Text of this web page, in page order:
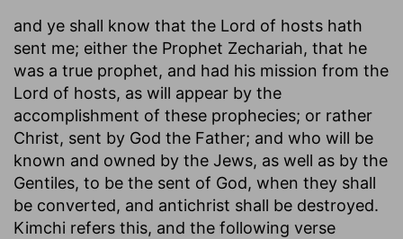
and ye shall know that the Lord of hosts hath
sent me; either the Prophet Zechariah, that he
was a true prophet, and had his mission from the
Lord of hosts, as will appear by the
accomplishment of these prophecies; or rather
Christ, sent by God the Father; and who will be
known and owned by the Jews, as well as by the
Gentiles, to be the sent of God, when they shall
be converted, and antichrist shall be destroyed.
Kimchi refers this, and the following verse